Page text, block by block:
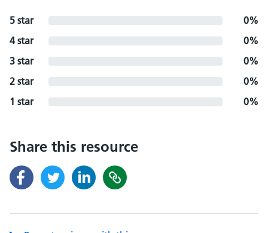
5 star
0%
4 star
0%
3 star
0%
2 star
0%
1 star
0%
Share this resource